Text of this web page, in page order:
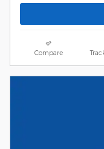
Compare